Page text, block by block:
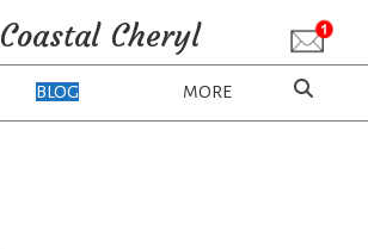
Coastal Cheryl
BLOG MORE